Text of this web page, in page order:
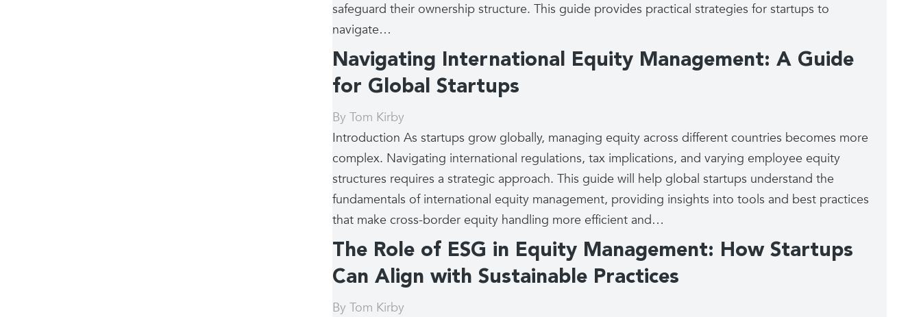
safeguard their ownership structure. This guide provides practical strategies for startups to
navigate…
Navigating International Equity Management: A Guide
for Global Startups
By Tom Kirby
Introduction As startups grow globally, managing equity across different countries becomes more
complex. Navigating international regulations, tax implications, and varying employee equity
structures requires a strategic approach. This guide will help global startups understand the
fundamentals of international equity management, providing insights into tools and best practices
that make cross-border equity handling more efficient and…
The Role of ESG in Equity Management: How Startups
Can Align with Sustainable Practices
By Tom Kirby